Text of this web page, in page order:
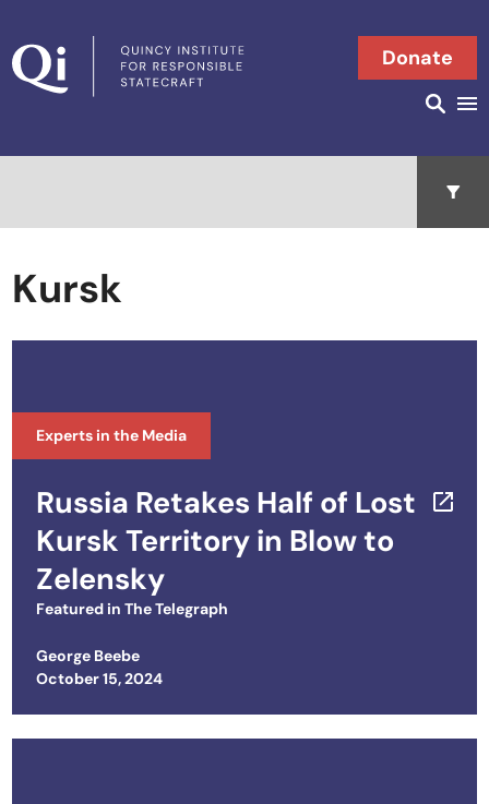
Donate
Search in
Kursk
Experts in the Media
Russia Retakes Half of Lost
Kursk Territory in Blow to
Zelensky
Featured in The Telegraph
George Beebe
Posted on
October 15, 2024